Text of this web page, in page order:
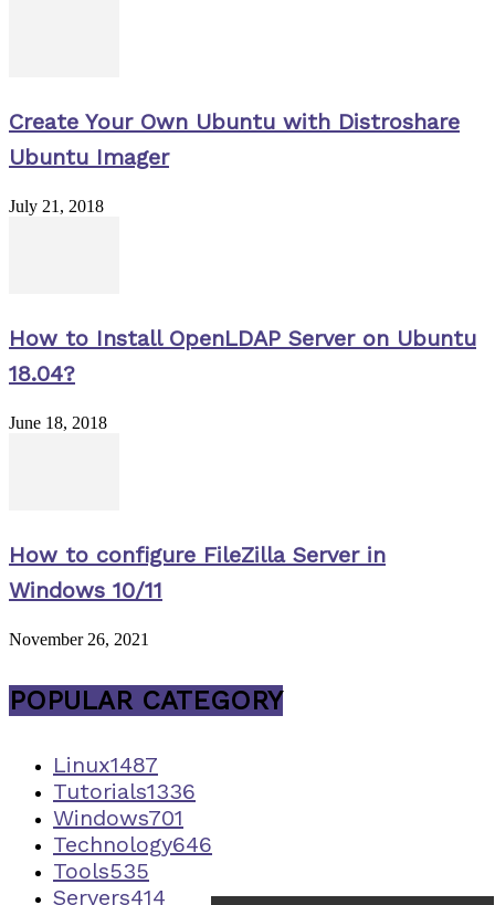
Create Your Own Ubuntu with Distroshare
Ubuntu Imager
July 21, 2018
How to Install OpenLDAP Server on Ubuntu
18.04?
June 18, 2018
How to configure FileZilla Server in
Windows 10/11
November 26, 2021
POPULAR CATEGORY
Linux1487
Tutorials1336
Windows701
Technology646
Tools535
Servers414